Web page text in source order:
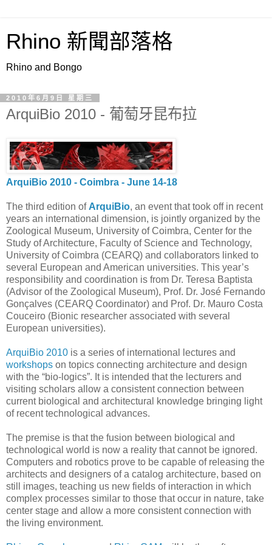
Rhino 新聞部落格
Rhino and Bongo
2010年6月9日 星期三
ArquiBio 2010 - 葡萄牙昆布拉
ArquiBio 2010 - Coimbra - June 14-18
The third edition of ArquiBio, an event that took off in recent
years an international dimension, is jointly organized by the
Zoological Museum, University of Coimbra, Center for the
Study of Architecture, Faculty of Science and Technology,
University of Coimbra (CEARQ) and collaborators linked to
several European and American universities. This year’s
responsibility and coordination is from Dr. Teresa Baptista
(Advisor of the Zoological Museum), Prof. Dr. José Fernando
Gonçalves (CEARQ Coordinator) and Prof. Dr. Mauro Costa
Couceiro (Bionic researcher associated with several
European universities).
ArquiBio 2010 is a series of international lectures and
workshops on topics connecting architecture and design
with the “bio-logics”. It is intended that the lecturers and
visiting scholars allow a consistent connection between
current biological and architectural knowledge bringing light
of recent technological advances.
The premise is that the fusion between biological and
technological world is now a reality that cannot be ignored.
Computers and robotics prove to be capable of releasing the
architects and designers of a catalog architecture, based on
still images, teaching us new fields of interaction in which
complex processes similar to those that occur in nature, take
center stage and allow a more consistent connection with
the living environment.